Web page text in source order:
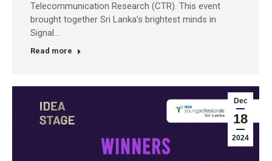
Telecommunication Research (CTR). This event
brought together Sri Lanka’s brightest minds in
Signal…
Read more
Dec
18
2024